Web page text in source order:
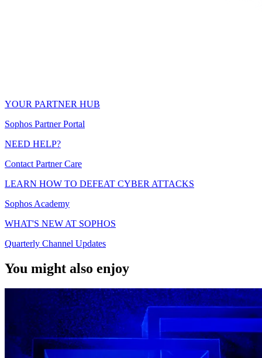
YOUR PARTNER HUB
Sophos Partner Portal
NEED HELP?
Contact Partner Care
LEARN HOW TO DEFEAT CYBER ATTACKS
Sophos Academy
WHAT'S NEW AT SOPHOS
Quarterly Channel Updates
You might also enjoy